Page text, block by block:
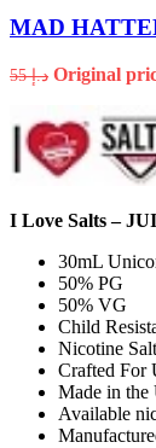
MAD
د.إ55
I Love Salts –
30mL
50% PG
50% VG
Child
Nicotine
Crafted For
Made in the
Available